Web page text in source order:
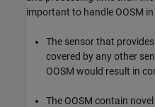
important to handle OOSM
The sensor that
covered by any other
OOSM would result in
The OOSM contain